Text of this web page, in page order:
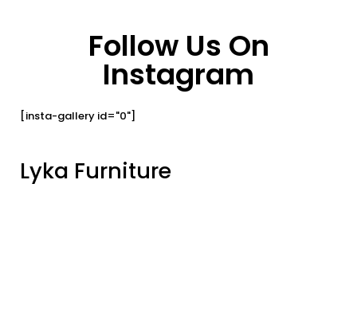
Follow Us On
Instagram
[insta-gallery id="0"]
Lyka Furniture